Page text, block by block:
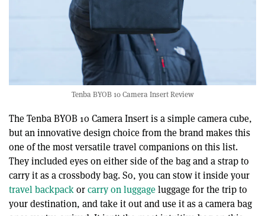
Tenba BYOB 10 Camera Insert Review
The Tenba BYOB 10 Camera Insert is a simple camera cube,
but an innovative design choice from the brand makes this
one of the most versatile travel companions on this list.
They included eyes on either side of the bag and a strap to
carry it as a crossbody bag. So, you can stow it inside your
travel backpackorcarry on luggageluggage for the trip to
your destination, and take it out and use it as a camera bag